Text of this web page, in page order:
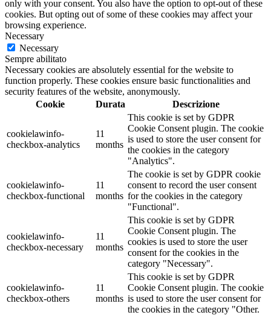
only with your consent. You also have the option to opt-out of these
cookies. But opting out of some of these cookies may affect your
browsing experience.
Necessary
Necessary
Sempre abilitato
Necessary cookies are absolutely essential for the website to
function properly. These cookies ensure basic functionalities and
security features of the website, anonymously.
Cookie
Durata Descrizione
cookielawinfo-
checkbox-analytics
11
months
This cookie is set by GDPR
Cookie Consent plugin. The cookie
is used to store the user consent for
the cookies in the category
"Analytics".
cookielawinfo-
checkbox-functional
11
months
The cookie is set by GDPR cookie
consent to record the user consent
for the cookies in the category
"Functional".
cookielawinfo-
checkbox-necessary
11
months
This cookie is set by GDPR
Cookie Consent plugin. The
cookies is used to store the user
consent for the cookies in the
category "Necessary".
cookielawinfo-
checkbox-others
11
months
This cookie is set by GDPR
Cookie Consent plugin. The cookie
is used to store the user consent for
the cookies in the category "Other.